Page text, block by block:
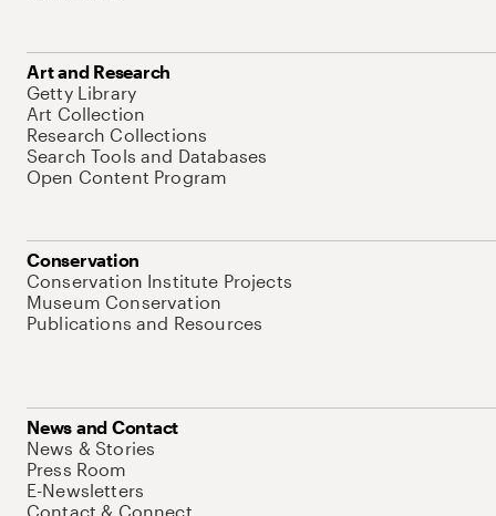
Art and Research
Getty Library
Art Collection
Research Collections
Search Tools and Databases
Open Content Program
Conservation
Conservation Institute Projects
Museum Conservation
Publications and Resources
News and Contact
News & Stories
Press Room
E-Newsletters
Contact & Connect